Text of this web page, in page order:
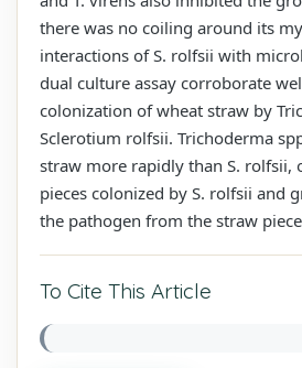
there was no coiling around its
interactions of S. rolfsii with
dual culture assay corroborate
colonization of wheat straw by
Sclerotium rolfsii. Trichoderma
straw more rapidly than S. rolfsii,
pieces colonized by S. rolfsii and
the pathogen from the straw
To Cite This Article